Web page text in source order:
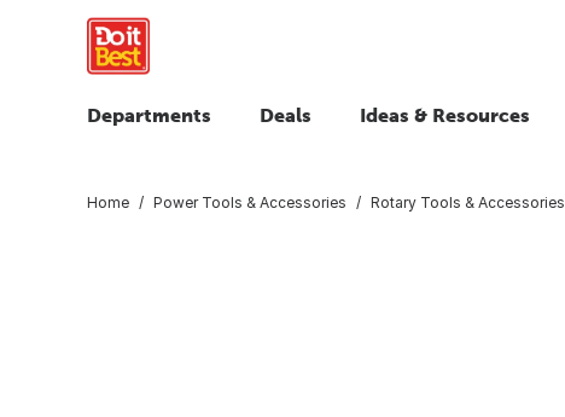
Departments Deals Ideas & Resources
Home Power Tools & Accessories Rotary Tools & Accessories